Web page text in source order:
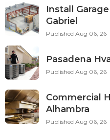
Install
Gabriel
Published Aug 06, 26
Pasadena
Published Aug 06, 26
Commercial
Alhambra
Published Aug 06, 26